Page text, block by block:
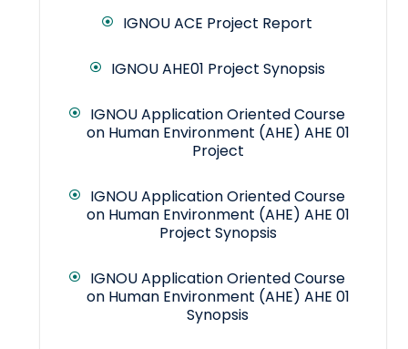
IGNOU ACE Project Report
IGNOU AHE01 Project Synopsis
IGNOU Application Oriented Course
on Human Environment (AHE) AHE 01
Project
IGNOU Application Oriented Course
on Human Environment (AHE) AHE 01
Project Synopsis
IGNOU Application Oriented Course
on Human Environment (AHE) AHE 01
Synopsis